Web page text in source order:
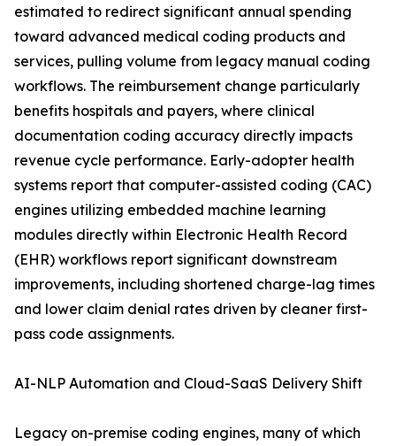
estimated to redirect significant annual spending
toward advanced medical coding products and
services, pulling volume from legacy manual coding
workflows. The reimbursement change particularly
benefits hospitals and payers, where clinical
documentation coding accuracy directly impacts
revenue cycle performance. Early-adopter health
systems report that computer-assisted coding (CAC)
engines utilizing embedded machine learning
modules directly within Electronic Health Record
(EHR) workflows report significant downstream
improvements, including shortened charge-lag times
and lower claim denial rates driven by cleaner first-
pass code assignments.
AI-NLP Automation and Cloud-SaaS Delivery Shift
Legacy on-premise coding engines, many of which